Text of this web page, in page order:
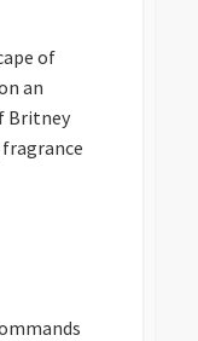
of
an
Britney